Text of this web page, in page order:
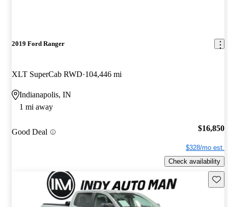
2019 Ford Ranger
XLT SuperCab RWD 104,446 mi
Indianapolis, IN
1 mi away
Good Deal $16,850
$328/mo est.
Check availability